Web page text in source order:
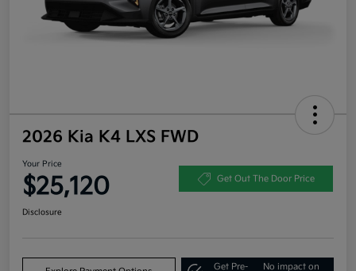
2026 Kia K4 LXS FWD
Your Price
$25,120 Get Out The Door Price
Disclosure
Get Pre-
No impact on